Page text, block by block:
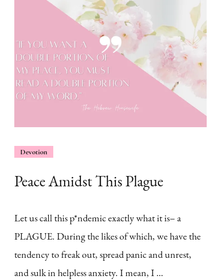
Devotion
Peace Amidst This Plague
Let us call this p*ndemic exactly what it is– a
PLAGUE. During the likes of which, we have the
tendency to freak out, spread panic and unrest,
and sulk in helpless anxiety. I mean, I …